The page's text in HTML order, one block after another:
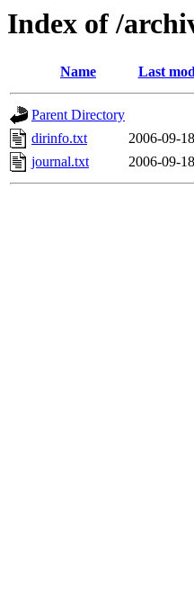
Index of /
Name Last
Parent Directory
dirinfo.txt
2006-09-
journal.txt
2006-09-